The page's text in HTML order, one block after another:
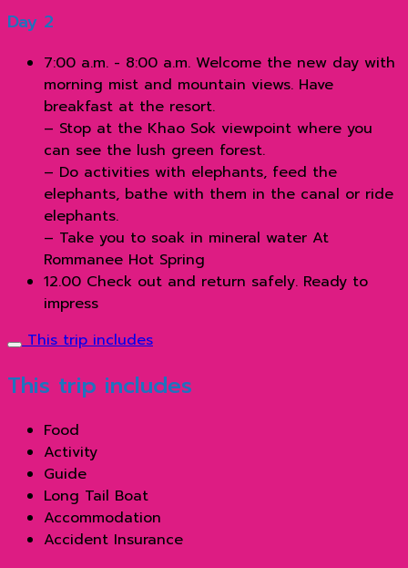
Day 2
7:00 a.m. - 8:00 a.m. Welcome the new day with
morning mist and mountain views. Have
breakfast at the resort.
– Stop at the Khao Sok viewpoint where you
can see the lush green forest.
– Do activities with elephants, feed the
elephants, bathe with them in the canal or ride
elephants.
– Take you to soak in mineral water At
Rommanee Hot Spring
12.00 Check out and return safely. Ready to
impress
This trip includes
This trip includes
Food
Activity
Guide
Long Tail Boat
Accommodation
Accident Insurance